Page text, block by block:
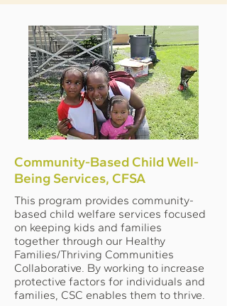
Community-Based Child Well-
Being Services, CFSA
This program provides community-
based child welfare services focused
on keeping kids and families
together through our Healthy
Families/Thriving Communities
Collaborative. By working to increase
protective factors for individuals and
families, CSC enables them to thrive.